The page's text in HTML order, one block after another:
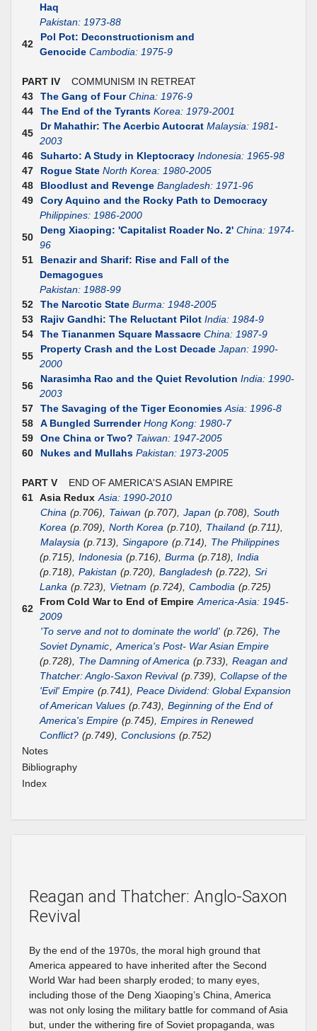
Haq
Pakistan: 1973-88
42
Pol Pot: Deconstructionism and
Genocide Cambodia: 1975-9
PART IV COMMUNISM IN RETREAT
43
The Gang of Four China: 1976-9
44
The End of the Tyrants Korea: 1979-2001
45
Dr Mahathir: The Acerbic Autocrat Malaysia: 1981-
2003
46
Suharto: A Study in Kleptocracy Indonesia: 1965-98
47
Rogue State North Korea: 1980-2005
48
Bloodlust and Revenge Bangladesh: 1971-96
49
Cory Aquino and the Rocky Path to Democracy
Philippines: 1986-2000
50
Deng Xiaoping: 'Capitalist Roader No. 2' China: 1974-
96
51
Benazir and Sharif: Rise and Fall of the
Demagogues
Pakistan: 1988-99
52
The Narcotic State Burma: 1948-2005
53
Rajiv Gandhi: The Reluctant Pilot India: 1984-9
54
The Tiananmen Square Massacre China: 1987-9
55
Property Crash and the Lost Decade Japan: 1990-
2000
56
Narasimha Rao and the Quiet Revolution India: 1990-
2003
57
The Savaging of the Tiger Economies Asia: 1996-8
58
A Bungled Surrender Hong Kong: 1980-7
59
One China or Two? Taiwan: 1947-2005
60
Nukes and Mullahs Pakistan: 1973-2005
PART V END OF AMERICA'S ASIAN EMPIRE
61 Asia Redux Asia: 1990-2010
China (p.706), Taiwan (p.707), Japan (p.708), South
Korea (p.709), North Korea (p.710), Thailand (p.711),
Malaysia (p.713), Singapore (p.714),
The Philippines
(p.715), Indonesia (p.716), Burma (p.718), India
(p.718), Pakistan (p.720), Bangladesh (p.722), Sri
Lanka (p.723), Vietnam (p.724), Cambodia (p.725)
62
From Cold War to End of Empire America-Asia: 1945-
2009
'To serve and not to dominate the world' (p.726),
The
Soviet Dynamic
America's Post- War Asian Empire
(p.728),
The Damning of America (p.733), Reagan and
Thatcher: Anglo-Saxon Revival (p.739), Collapse of the
'Evil' Empire (p.741), Peace Dividend: Global Expansion
of American Values (p.743), Beginning of the End of
America's Empire (p.745), Empires in Renewed
Conflict? (p.749), Conclusions (p.752)
Notes
Bibliography
Index
Reagan and Thatcher: Anglo-Saxon
Revival
By the end of the 1970s, the moral high ground that
America appeared to have inherited after the Second
World War had been sharply eroded; to many eyes,
including those of the Deng Xiaoping’s China, America
was not only losing the military battle for command of Asia
but, under the withering fire of Soviet propaganda, was